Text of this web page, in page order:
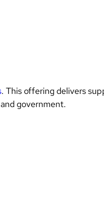
. This offering delivers
government.